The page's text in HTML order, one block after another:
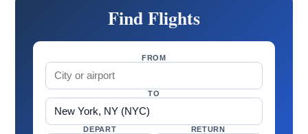
Find Flights
FROM
TO
DEPART RETURN